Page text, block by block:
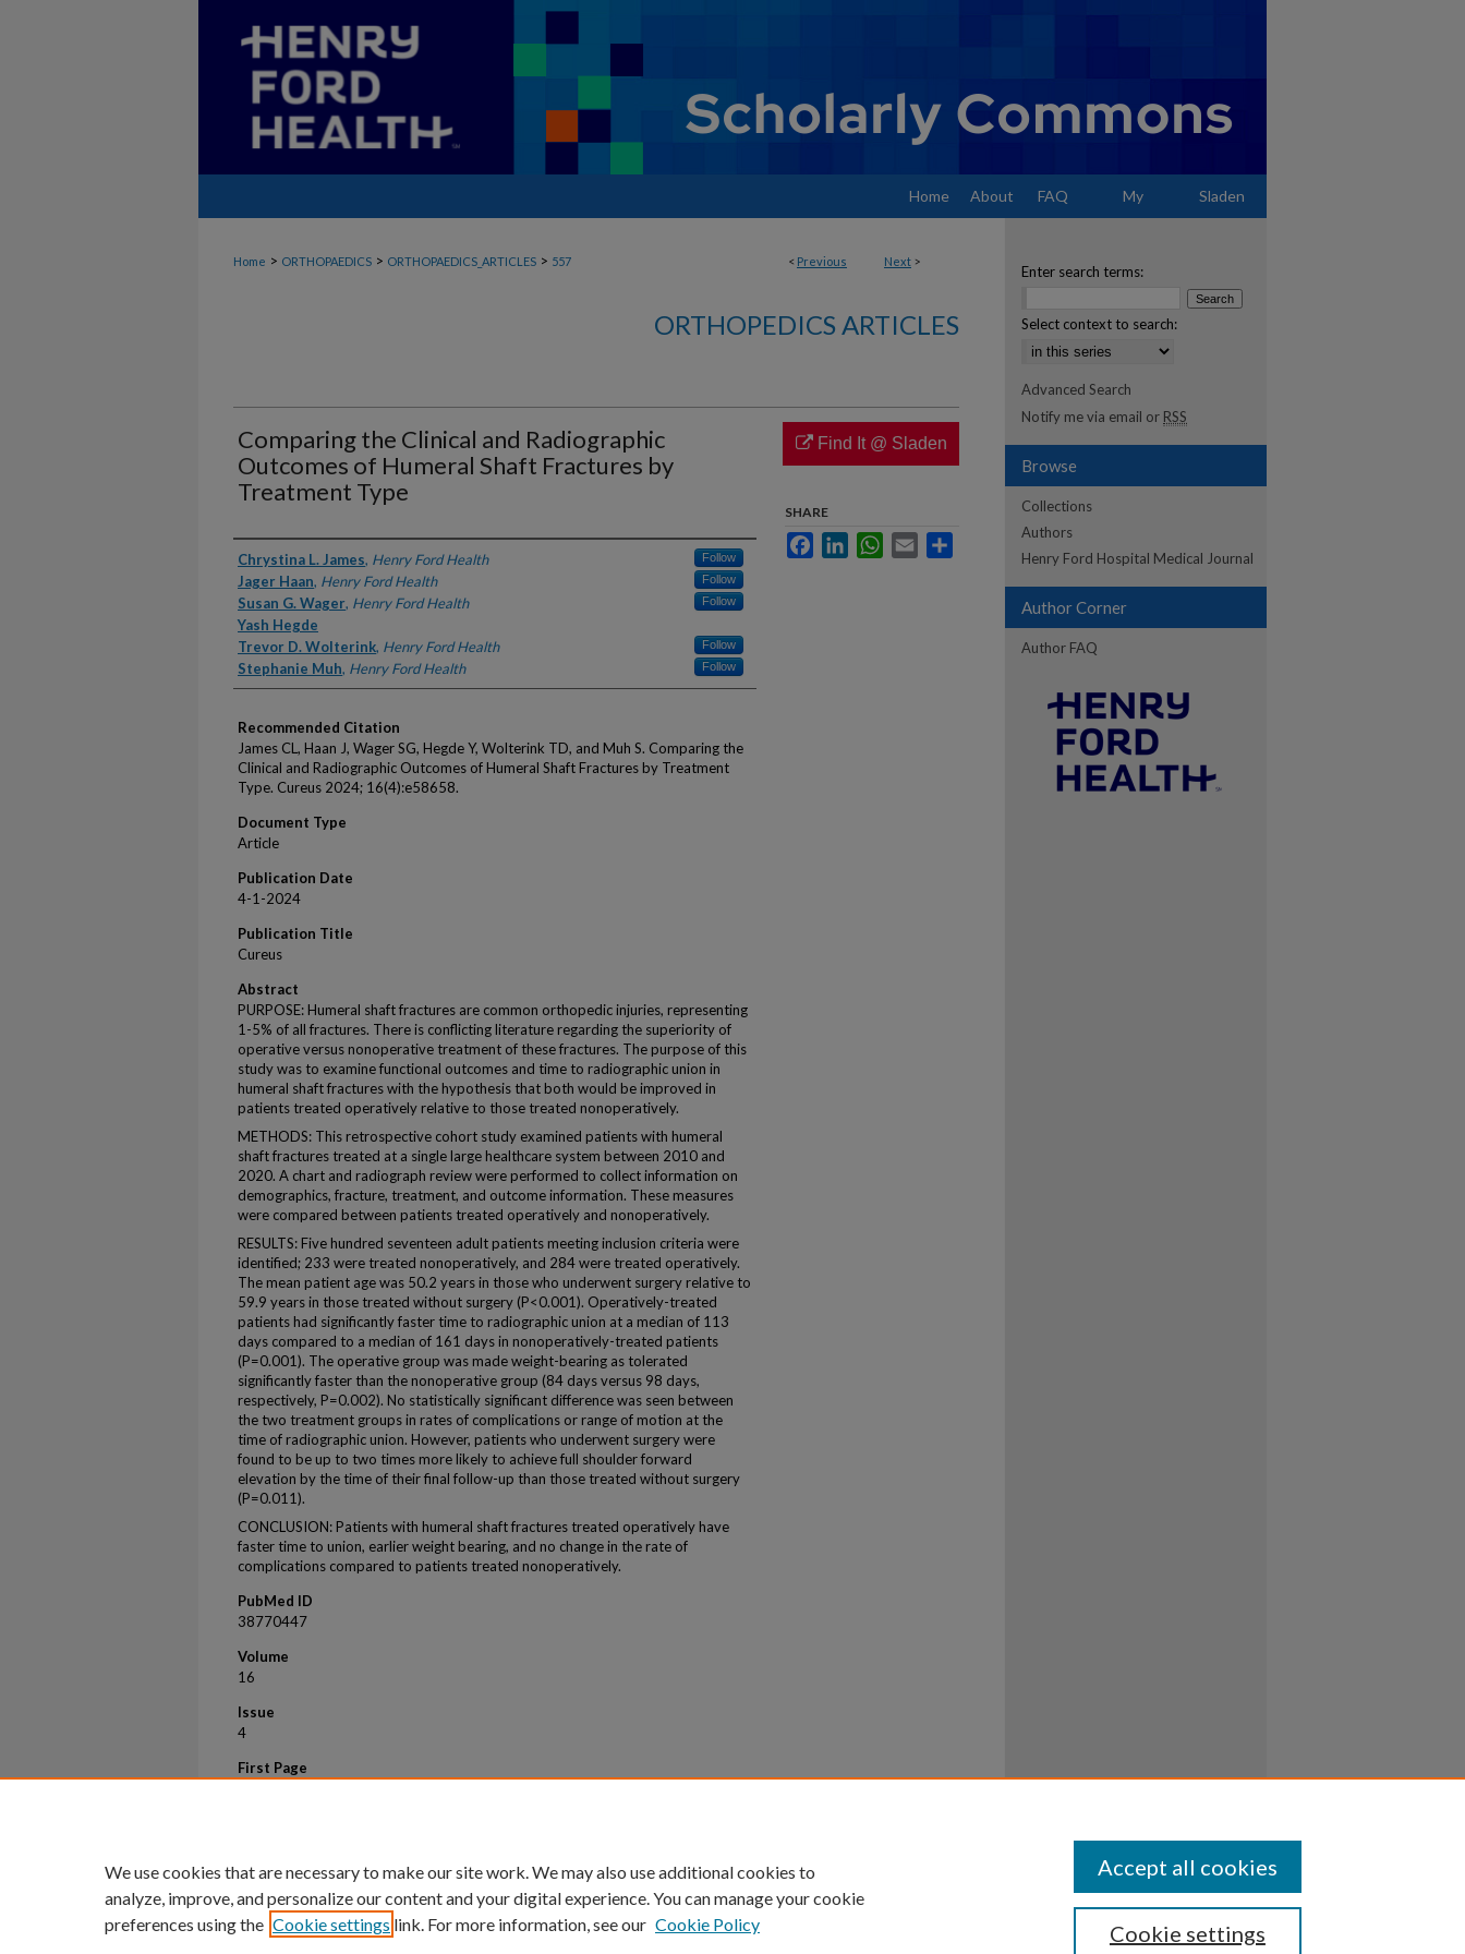
Home About FAQ My Sladen
< Previous Next >
Home > ORTHOPAEDICS > ORTHOPAEDICS_ARTICLES > 557
ORTHOPEDICS ARTICLES
Comparing the Clinical and Radiographic
Outcomes of Humeral Shaft Fractures by
Treatment Type
Authors
Chrystina L. James, Henry Ford Health Follow
Jager Haan, Henry Ford Health Follow
Susan G. Wager, Henry Ford Health Follow
Yash Hegde
Trevor D. Wolterink, Henry Ford Health Follow
Stephanie Muh, Henry Ford Health Follow
Recommended Citation
James CL, Haan J, Wager SG, Hegde Y, Wolterink TD, and Muh S. Comparing the
Clinical and Radiographic Outcomes of Humeral Shaft Fractures by Treatment
Type. Cureus 2024; 16(4):e58658.
Document Type
Article
Publication Date
4-1-2024
Publication Title
Cureus
Abstract
PURPOSE: Humeral shaft fractures are common orthopedic injuries, representing
1-5% of all fractures. There is conflicting literature regarding the superiority of
operative versus nonoperative treatment of these fractures. The purpose of this
study was to examine functional outcomes and time to radiographic union in
humeral shaft fractures with the hypothesis that both would be improved in
patients treated operatively relative to those treated nonoperatively.
METHODS: This retrospective cohort study examined patients with humeral
shaft fractures treated at a single large healthcare system between 2010 and
2020. A chart and radiograph review were performed to collect information on
demographics, fracture, treatment, and outcome information. These measures
were compared between patients treated operatively and nonoperatively.
RESULTS: Five hundred seventeen adult patients meeting inclusion criteria were
identified; 233 were treated nonoperatively, and 284 were treated operatively.
The mean patient age was 50.2 years in those who underwent surgery relative to
59.9 years in those treated without surgery (P<0.001). Operatively-treated
patients had significantly faster time to radiographic union at a median of 113
days compared to a median of 161 days in nonoperatively-treated patients
(P=0.001). The operative group was made weight-bearing as tolerated
significantly faster than the nonoperative group (84 days versus 98 days,
respectively, P=0.002). No statistically significant difference was seen between
the two treatment groups in rates of complications or range of motion at the
time of radiographic union. However, patients who underwent surgery were
found to be up to two times more likely to achieve full shoulder forward
elevation by the time of their final follow-up than those treated without surgery
(P=0.011).
CONCLUSION: Patients with humeral shaft fractures treated operatively have
faster time to union, earlier weight bearing, and no change in the rate of
complications compared to patients treated nonoperatively.
PubMed ID
38770447
Volume
16
Issue
4
First Page
Find It @ Sladen
SHARE
FacebookLinkedInWhatsApp
Email
Enter search terms:
Select context to search:
Advanced Search
Notify me via email or RSS
Browse
Collections
Authors
Henry Ford Hospital Medical Journal
Author Corner
Author FAQ
We use cookies that are necessary to make our site work. We may also use additional cookies to
analyze, improve, and personalize our content and your digital experience. You can manage your cookie
preferences using the Cookie settings link. For more information, see our Cookie Policy Cookie settings
Accept all cookies